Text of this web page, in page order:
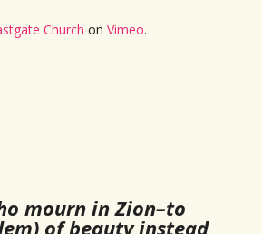
Church on Vimeo.
mourn in Zion–to
of beauty instead